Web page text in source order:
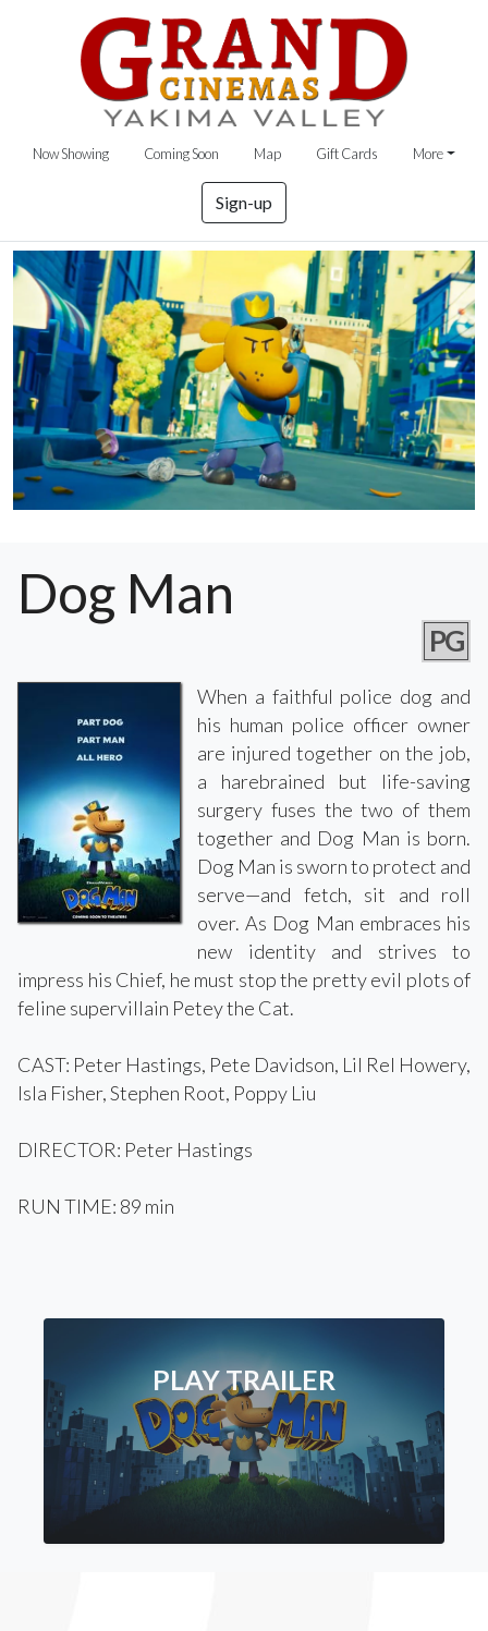
Now Showing Coming Soon Map Gift Cards More
Sign-up
Dog Man
PG
When a faithful police dog and
his human police officer owner
are injured together on the job,
a harebrained but life-saving
surgery fuses the two of them
together and Dog Man is born.
Dog Man is sworn to protect and
serve—and fetch, sit and roll
over. As Dog Man embraces his
new identity and strives to
impress his Chief, he must stop the pretty evil plots of
feline supervillain Petey the Cat.
CAST: Peter Hastings, Pete Davidson, Lil Rel Howery,
Isla Fisher, Stephen Root, Poppy Liu
DIRECTOR: Peter Hastings
RUN TIME: 89 min
PLAY TRAILER